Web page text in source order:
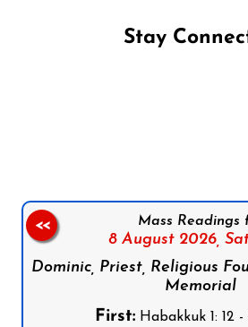
Stay
Mass Readings
8 August 2026,
Dominic, Priest, Religious
Memorial
First:Habakkuk 1: 12 -
<<